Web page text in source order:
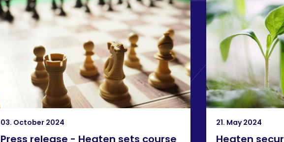
03. October 2024
Press release - Heaten sets course
21. May 2024
Heaten